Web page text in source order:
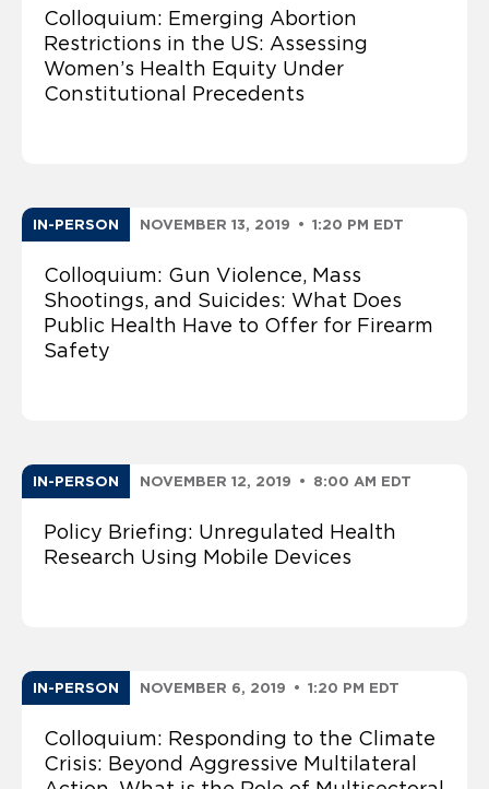
Colloquium: Emerging Abortion
Restrictions in the US: Assessing
Women’s Health Equity Under
Constitutional Precedents
IN-PERSON NOVEMBER 13, 2019 • 1:20 PM EDT
Colloquium: Gun Violence, Mass
Shootings, and Suicides: What Does
Public Health Have to Offer for Firearm
Safety
IN-PERSON NOVEMBER 12, 2019 • 8:00 AM EDT
Policy Briefing: Unregulated Health
Research Using Mobile Devices
IN-PERSON NOVEMBER 6, 2019 • 1:20 PM EDT
Colloquium: Responding to the Climate
Crisis: Beyond Aggressive Multilateral